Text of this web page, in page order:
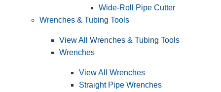
Wide-Roll Pipe Cutter
Wrenches & Tubing Tools
View All Wrenches & Tubing Tools
Wrenches
View All Wrenches
Straight Pipe Wrenches